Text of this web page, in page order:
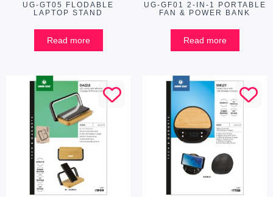
UG-GT05 FLODABLE
LAPTOP STAND
Read more
UG-GF01 2-IN-1 PORTABLE
FAN & POWER BANK
Read more